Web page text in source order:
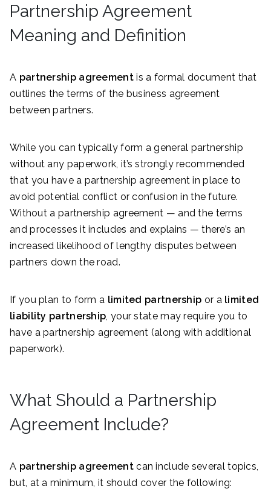
Partnership Agreement
Meaning and Definition
A partnership agreementis a formal document that
outlines the terms of the business agreement
between partners.
While you can typically form a general partnership
without any paperwork, it’s strongly recommended
that you have a partnership agreement in place to
avoid potential conflict or confusion in the future.
Without a partnership agreement — and the terms
and processes it includes and explains — there’s an
increased likelihood of lengthy disputes between
partners down the road.
If you plan to form a limited partnership or a limited
liability partnership , your state may require you to
have a partnership agreement (along with additional
paperwork).
What Should a Partnership
Agreement Include?
A partnership agreementcan include several topics,
but, at a minimum, it should cover the following: